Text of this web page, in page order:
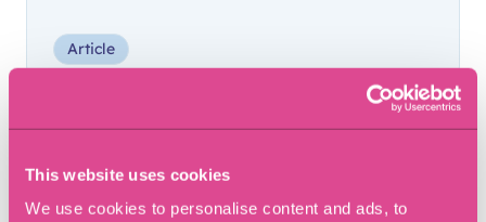
This website uses cookies
We use cookies to personalise content and ads, to
Article